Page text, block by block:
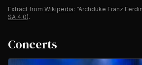
Extract from Wikipedia: “Archduke Franz
SA 4.0).
Concerts